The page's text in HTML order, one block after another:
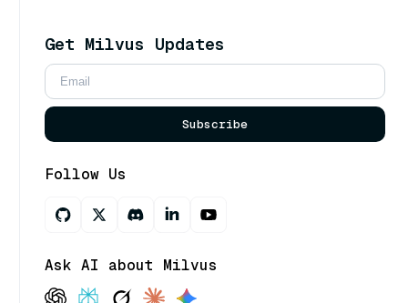
Get Milvus Updates
Subscribe
Follow Us
Ask AI about Milvus